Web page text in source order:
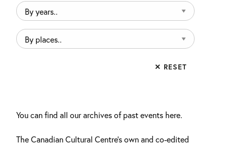
By
years..
By
places..
✕ RESET
You can find all our archives of past events here.
The Canadian Cultural Centre’s own and co-edited